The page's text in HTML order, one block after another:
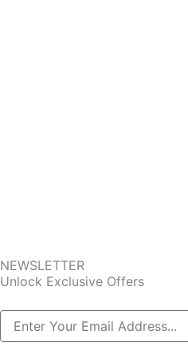
NEWSLETTER
Unlock Exclusive Offers